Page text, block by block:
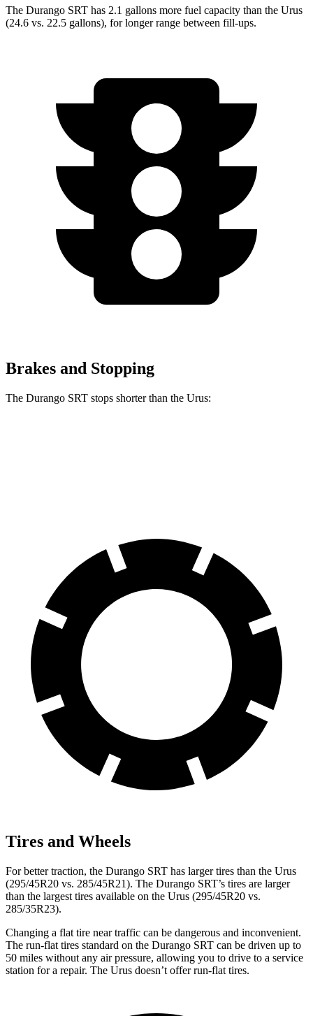
The Durango SRT has 2.1 gallons more fuel capacity than the Urus
(24.6 vs. 22.5 gallons), for longer range between fill-ups.
Brakes and Stopping
The Durango SRT stops shorter than the Urus:
Tires and Wheels
For better traction, the Durango SRT has larger tires than the Urus
(295/45R20 vs. 285/45R21). The Durango SRT’s tires are larger
than the largest tires available on the Urus (295/45R20 vs.
285/35R23).
Changing a flat tire near traffic can be dangerous and inconvenient.
The run-flat tires standard on the Durango SRT can be driven up to
50 miles without any air pressure, allowing you to drive to a service
station for a repair. The Urus doesn’t offer run-flat tires.